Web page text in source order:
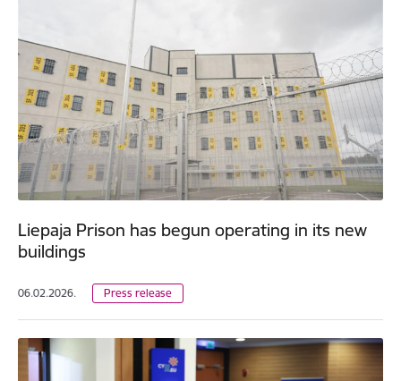
Liepaja Prison has begun operating in its new
buildings
06.02.2026. Press release